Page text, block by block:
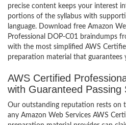
precise content keeps your interest
portions of the syllabus with
language. Download free Amazon
Professional DOP-C01 braindumps
with the most simplified AWS
preparation material that guarantees
AWS Certified
with Guaranteed Passing
Our outstanding reputation rests on
any Amazon Web Services AWS